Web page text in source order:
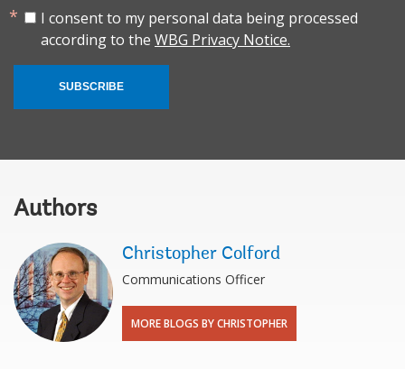
I consent to my personal data being processed
according to the WBG Privacy Notice.
SUBSCRIBE
Authors
Christopher Colford
Communications Officer
MORE BLOGS BY CHRISTOPHER